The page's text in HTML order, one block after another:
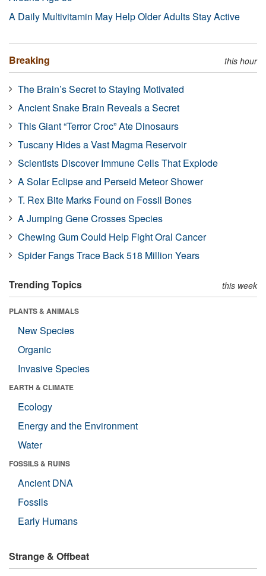
A Daily Multivitamin May Help Older Adults Stay Active
Breaking this hour
The Brain’s Secret to Staying Motivated
Ancient Snake Brain Reveals a Secret
This Giant “Terror Croc” Ate Dinosaurs
Tuscany Hides a Vast Magma Reservoir
Scientists Discover Immune Cells That Explode
A Solar Eclipse and Perseid Meteor Shower
T. Rex Bite Marks Found on Fossil Bones
A Jumping Gene Crosses Species
Chewing Gum Could Help Fight Oral Cancer
Spider Fangs Trace Back 518 Million Years
Trending Topics this week
PLANTS & ANIMALS
New Species
Organic
Invasive Species
EARTH & CLIMATE
Ecology
Energy and the Environment
Water
FOSSILS & RUINS
Ancient DNA
Fossils
Early Humans
Strange & Offbeat